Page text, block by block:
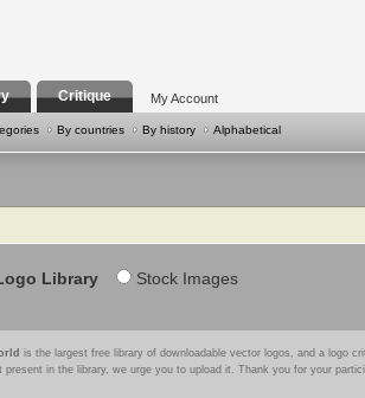
Critique My Account
By countries By history Alphabetical
Library Stock Images
is the largest free library of downloadable vector logos, and a logo
present in the library, we urge you to upload it. Thank you for your